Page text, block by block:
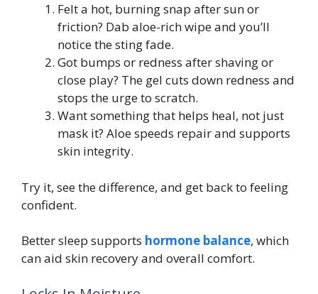
Felt a hot, burning snap after sun or
friction? Dab aloe-rich wipe and you’ll
notice the sting fade.
Got bumps or redness after shaving or
close play? The gel cuts down redness and
stops the urge to scratch.
Want something that helps heal, not just
mask it? Aloe speeds repair and supports
skin integrity.
Try it, see the difference, and get back to feeling
confident.
Better sleep supports hormone balance, which
can aid skin recovery and overall comfort.